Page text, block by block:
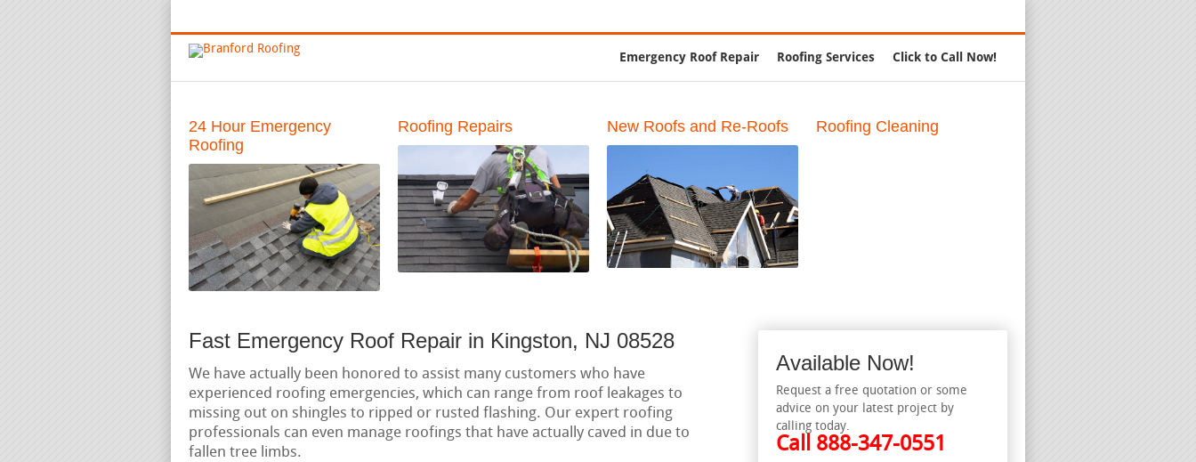
Emergency Roof Repair Roofing Services Click to Call Now!
24 Hour Emergency
Roofing
Roofing Repairs New Roofs and Re-Roofs Roofing Cleaning
Fast Emergency Roof Repair in Kingston, NJ 08528
We have actually been honored to assist many customers who have
experienced roofing emergencies, which can range from roof leakages to
missing out on shingles to ripped or rusted flashing. Our expert roofing
professionals can even manage roofings that have actually caved in due to
fallen tree limbs.
Available Now!
Request a free quotation or some
advice on your latest project by
calling today.
Call 888-347-0551